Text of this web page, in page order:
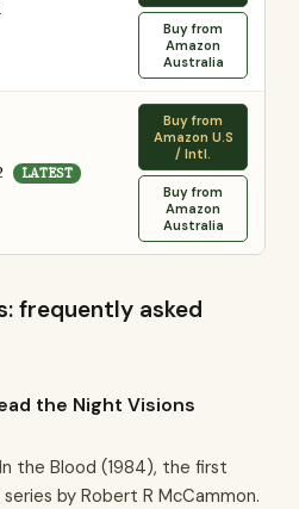
Buy from
Amazon
Australia
LATEST
Buy from
Amazon U.S
/ Intl.
Buy from
Amazon
Australia
frequently asked
the Night Visions
the Blood (1984), the first
by Robert R McCammon.